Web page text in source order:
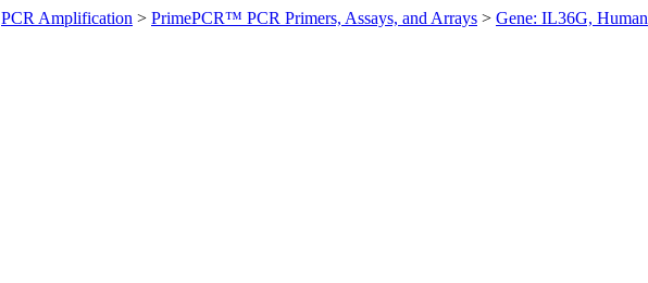
PCR Amplification > PrimePCR™ PCR Primers, Assays, and Arrays > Gene: IL36G, Human